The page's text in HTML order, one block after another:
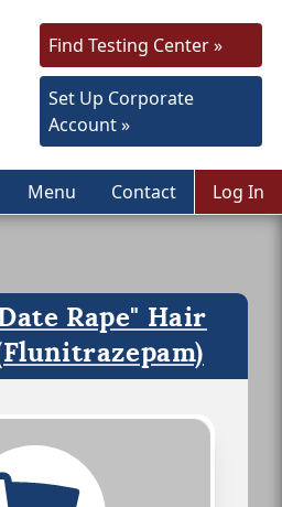
Find Testing Center »
Set Up Corporate
Account »
Menu Contact Log In
Rape" Hair